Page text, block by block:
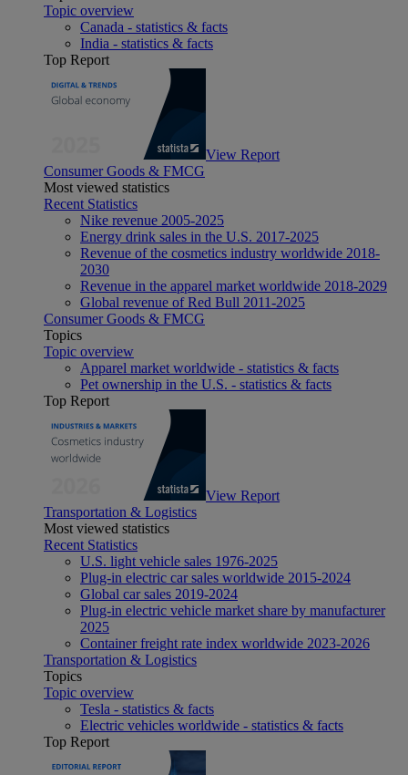
Topic overview
Canada - statistics & facts
India - statistics & facts
Top Report
View Report
Consumer Goods & FMCG
Most viewed statistics
Recent Statistics
Nike revenue 2005-2025
Energy drink sales in the U.S. 2017-2025
Revenue of the cosmetics industry worldwide 2018-
2030
Revenue in the apparel market worldwide 2018-2029
Global revenue of Red Bull 2011-2025
Consumer Goods & FMCG
Topics
Topic overview
Apparel market worldwide - statistics & facts
Pet ownership in the U.S. - statistics & facts
Top Report
View Report
Transportation & Logistics
Most viewed statistics
Recent Statistics
U.S. light vehicle sales 1976-2025
Plug-in electric car sales worldwide 2015-2024
Global car sales 2019-2024
Plug-in electric vehicle market share by manufacturer
2025
Container freight rate index worldwide 2023-2026
Transportation & Logistics
Topics
Topic overview
Tesla - statistics & facts
Electric vehicles worldwide - statistics & facts
Top Report